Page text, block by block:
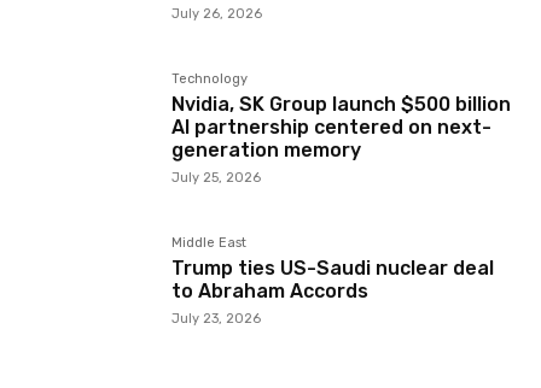
July 26, 2026
Technology
Nvidia, SK Group launch $500 billion
AI partnership centered on next-
generation memory
July 25, 2026
Middle East
Trump ties US-Saudi nuclear deal
to Abraham Accords
July 23, 2026